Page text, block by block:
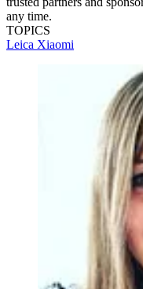
any time.
TOPICS
Leica Xiaomi